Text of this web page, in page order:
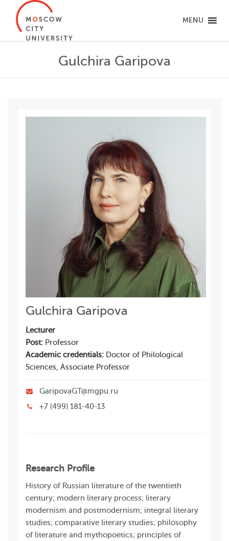
MENU
Gulchira Garipova
Gulchira Garipova
Lecturer
Post: Professor
Academic credentials: Doctor of Philological
Sciences, Associate Professor
GaripovaGT@mgpu.ru
+7 (499) 181-40-13
Research Profile
History of Russian literature of the twentieth
century; modern literary process; literary
modernism and postmodernism; integral literary
studies; comparative literary studies; philosophy
of literature and mythopoetics; principles of